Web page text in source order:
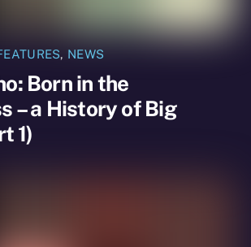
, NEWS
Born in the
– a History of Big
1)